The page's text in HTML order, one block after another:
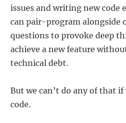
issues and writing new code
can pair-program alongside
questions to provoke deep
achieve a new feature
technical debt.
But we can’t do any of that if
code.